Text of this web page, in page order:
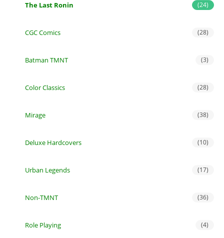
The Last Ronin (24)
CGC Comics (28)
Batman TMNT (3)
Color Classics (28)
Mirage (38)
Deluxe Hardcovers (10)
Urban Legends (17)
Non-TMNT (36)
Role Playing (4)